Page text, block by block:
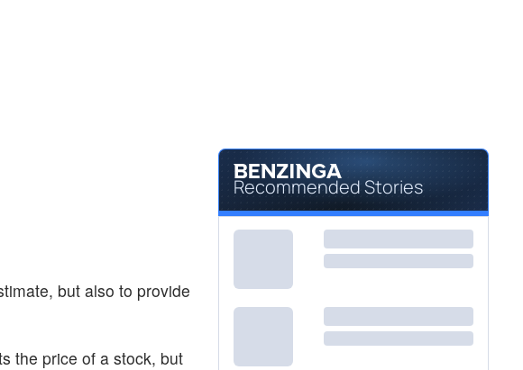
but also to provide
the price of a stock, but
Recommended Stories